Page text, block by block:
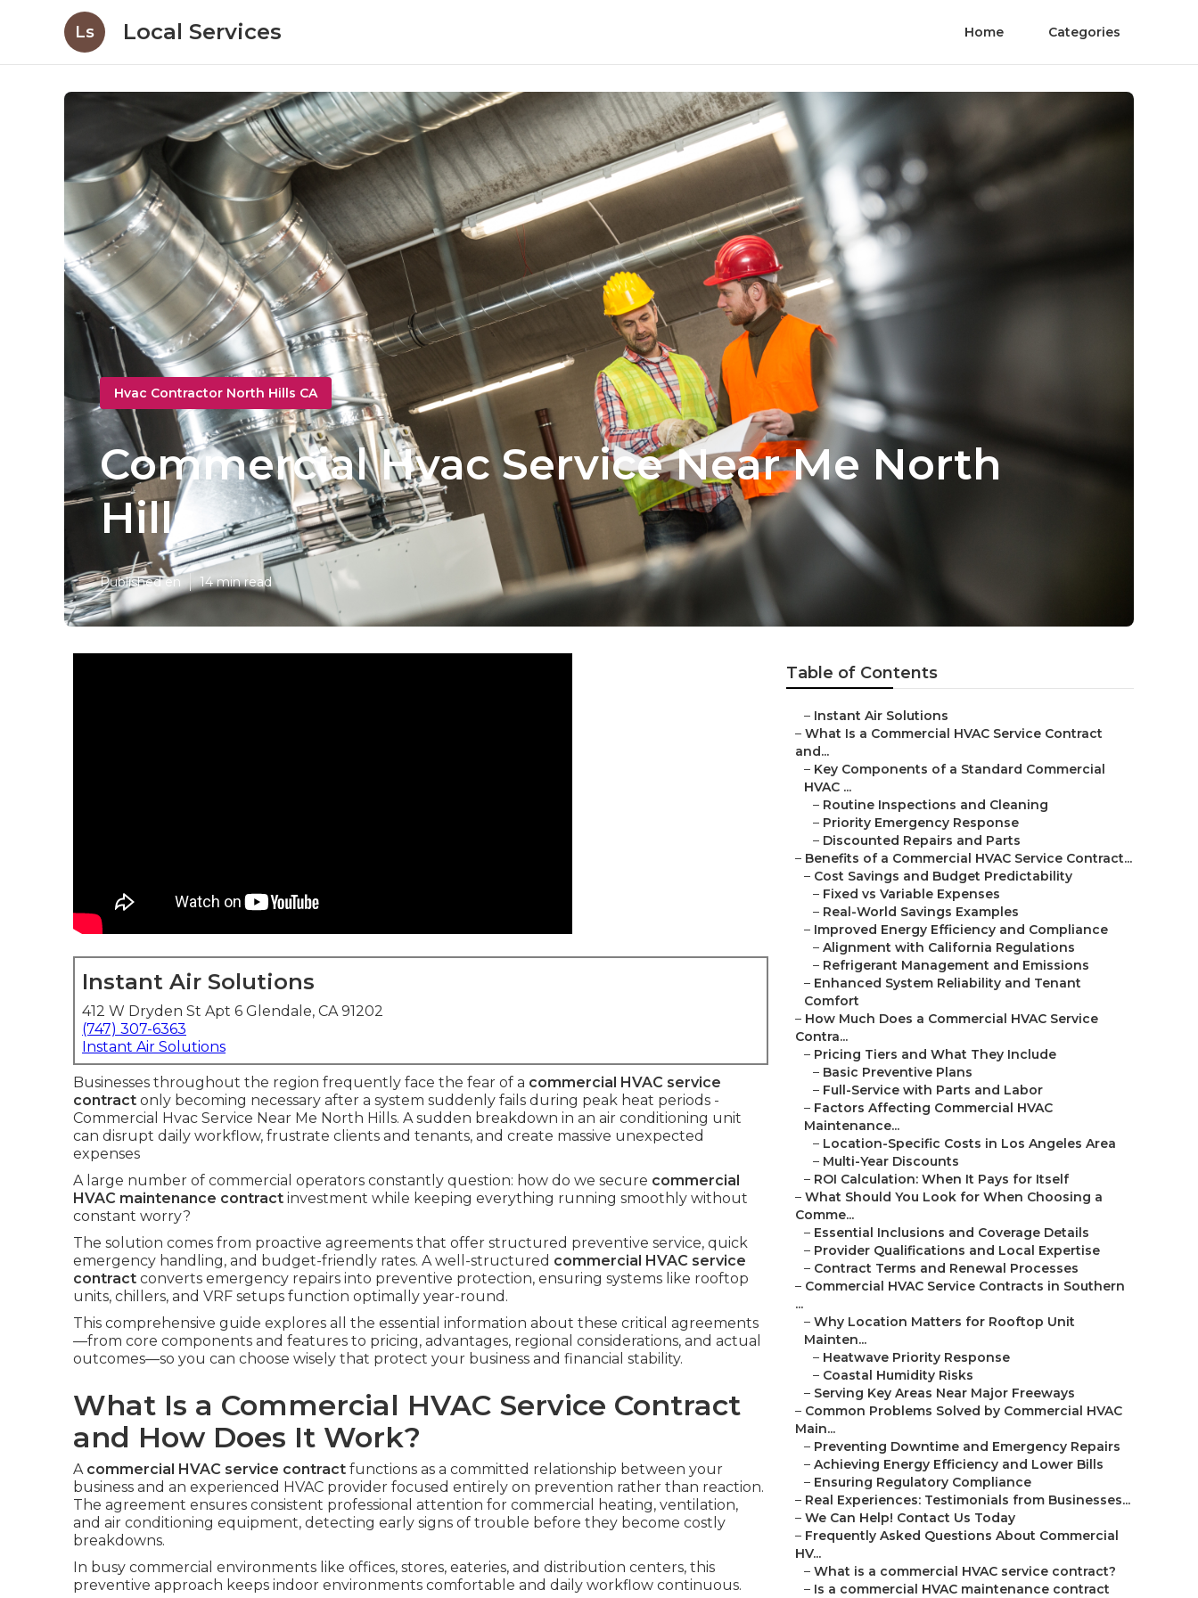
Ls Local Services Home Categories
Hvac Contractor North Hills CA
Commercial Hvac Service Near Me North
Hills
Published en 14 min read
Instant Air Solutions
412 W Dryden St Apt 6 Glendale, CA 91202
(747) 307-6363
Instant Air Solutions
Businesses throughout the region frequently face the fear of a commercial HVAC service
contract only becoming necessary after a system suddenly fails during peak heat periods -
Commercial Hvac Service Near Me North Hills. A sudden breakdown in an air conditioning unit
can disrupt daily workflow, frustrate clients and tenants, and create massive unexpected
expenses
A large number of commercial operators constantly question: how do we secure commercial
HVAC maintenance contract investment while keeping everything running smoothly without
constant worry?
The solution comes from proactive agreements that offer structured preventive service, quick
emergency handling, and budget-friendly rates. A well-structured commercial HVAC service
contract converts emergency repairs into preventive protection, ensuring systems like rooftop
units, chillers, and VRF setups function optimally year-round.
This comprehensive guide explores all the essential information about these critical agreements
—from core components and features to pricing, advantages, regional considerations, and actual
outcomes—so you can choose wisely that protect your business and financial stability.
What Is a Commercial HVAC Service Contract
and How Does It Work?
A commercial HVAC service contract functions as a committed relationship between your
business and an experienced HVAC provider focused entirely on prevention rather than reaction.
The agreement ensures consistent professional attention for commercial heating, ventilation,
and air conditioning equipment, detecting early signs of trouble before they become costly
breakdowns.
In busy commercial environments like offices, stores, eateries, and distribution centers, this
preventive approach keeps indoor environments comfortable and daily workflow continuous.
Table of Contents
– Instant Air Solutions
– What Is a Commercial HVAC Service Contract
and...
– Key Components of a Standard Commercial
HVAC ...
– Routine Inspections and Cleaning
– Priority Emergency Response
– Discounted Repairs and Parts
– Benefits of a Commercial HVAC Service Contract...
– Cost Savings and Budget Predictability
– Fixed vs Variable Expenses
– Real-World Savings Examples
– Improved Energy Efficiency and Compliance
– Alignment with California Regulations
– Refrigerant Management and Emissions
– Enhanced System Reliability and Tenant
Comfort
– How Much Does a Commercial HVAC Service
Contra...
– Pricing Tiers and What They Include
– Basic Preventive Plans
– Full-Service with Parts and Labor
– Factors Affecting Commercial HVAC
Maintenance...
– Location-Specific Costs in Los Angeles Area
– Multi-Year Discounts
– ROI Calculation: When It Pays for Itself
– What Should You Look for When Choosing a
Comme...
– Essential Inclusions and Coverage Details
– Provider Qualifications and Local Expertise
– Contract Terms and Renewal Processes
– Commercial HVAC Service Contracts in Southern
...
– Why Location Matters for Rooftop Unit
Mainten...
– Heatwave Priority Response
– Coastal Humidity Risks
– Serving Key Areas Near Major Freeways
– Common Problems Solved by Commercial HVAC
Main...
– Preventing Downtime and Emergency Repairs
– Achieving Energy Efficiency and Lower Bills
– Ensuring Regulatory Compliance
– Real Experiences: Testimonials from Businesses...
– We Can Help! Contact Us Today
– Frequently Asked Questions About Commercial
HV...
– What is a commercial HVAC service contract?
– Is a commercial HVAC maintenance contract